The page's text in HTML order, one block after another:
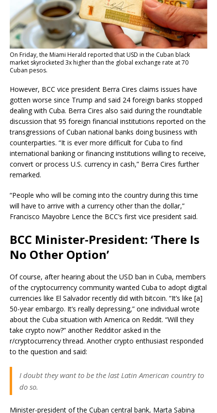
On Friday, the Miami Herald reported that USD in the Cuban black
market skyrocketed 3x higher than the global exchange rate at 70
Cuban pesos.
However, BCC vice president Berra Cires claims issues have
gotten worse since Trump and said 24 foreign banks stopped
dealing with Cuba. Berra Cires also said during the roundtable
discussion that 95 foreign financial institutions reported on the
transgressions of Cuban national banks doing business with
counterparties. “It is ever more difficult for Cuba to find
international banking or financing institutions willing to receive,
convert or process U.S. currency in cash,” Berra Cires further
remarked.
“People who will be coming into the country during this time
will have to arrive with a currency other than the dollar,”
Francisco Mayobre Lence the BCC’s first vice president said.
BCC Minister-President: ‘There Is
No Other Option’
Of course, after hearing about the USD ban in Cuba, members
of the cryptocurrency community wanted Cuba to adopt digital
currencies like El Salvador recently did with bitcoin. “It’s like [a]
50-year embargo. It’s really depressing,” one individual wrote
about the Cuba situation with America on Reddit. “Will they
take crypto now?” another Redditor asked in the
r/cryptocurrency thread. Another crypto enthusiast responded
to the question and said:
I doubt they want to be the last Latin American country to
do so.
Minister-president of the Cuban central bank, Marta Sabina